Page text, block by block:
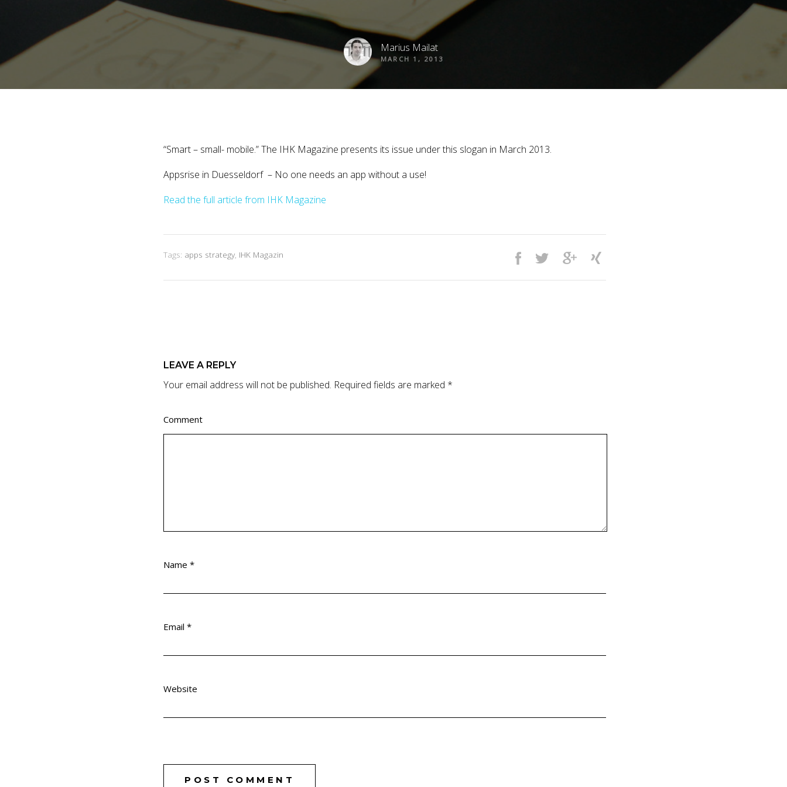
Marius Mailat
MARCH 1, 2013
“Smart – small- mobile.” The IHK Magazine presents its issue under this slogan in March 2013.
Appsrise in Duesseldorf – No one needs an app without a use!
Read the full article from IHK Magazine
Tags: apps strategy, IHK Magazin
LEAVE A REPLY
Your email address will not be published. Required fields are marked *
Comment
Name *
Email *
Website